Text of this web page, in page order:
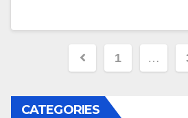
Posts
1 …
CATEGORIES